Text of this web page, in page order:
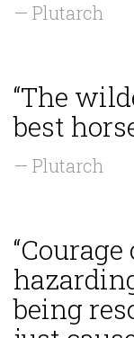
— Plutarch
“The
best
— Plutarch
being